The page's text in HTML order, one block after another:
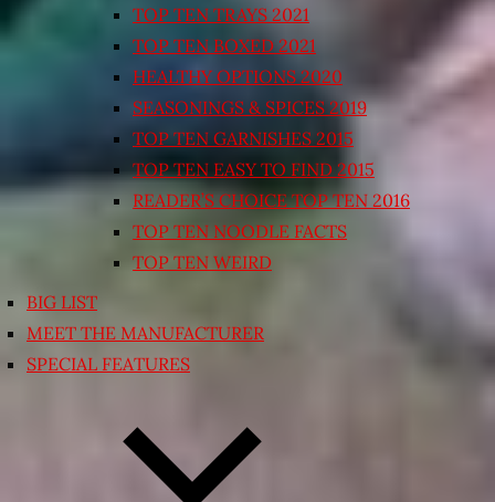
TOP TEN TRAYS 2021
TOP TEN BOXED 2021
HEALTHY OPTIONS 2020
SEASONINGS & SPICES 2019
TOP TEN GARNISHES 2015
TOP TEN EASY TO FIND 2015
READER’S CHOICE TOP TEN 2016
TOP TEN NOODLE FACTS
TOP TEN WEIRD
BIG LIST
MEET THE MANUFACTURER
SPECIAL FEATURES